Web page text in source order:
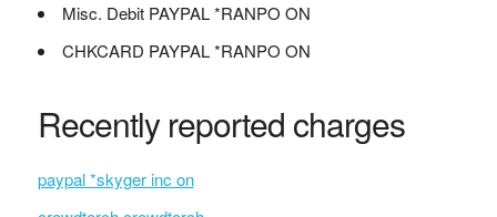
Misc. Debit PAYPAL *RANPO ON
CHKCARD PAYPAL *RANPO ON
Recently reported charges
paypal *skyger inc on